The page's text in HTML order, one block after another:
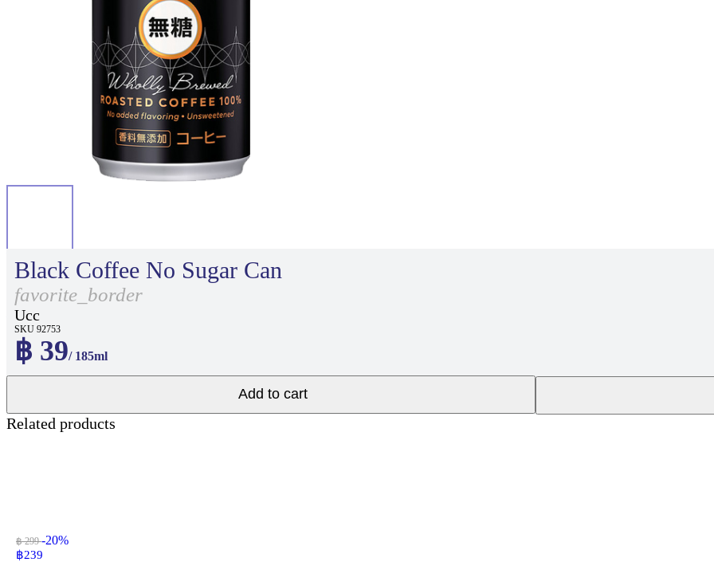
Black Coffee No Sugar Can
favorite_border
Ucc
SKU 92753
฿ 39/ 185ml
Add to cart
Related products
฿ 299-20%
฿239